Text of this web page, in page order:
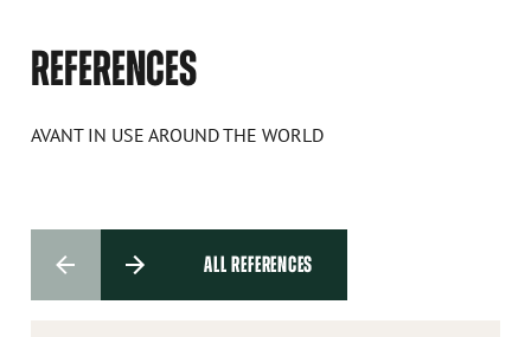
REFERENCES
AVANT IN USE AROUND THE WORLD
ALL REFERENCES